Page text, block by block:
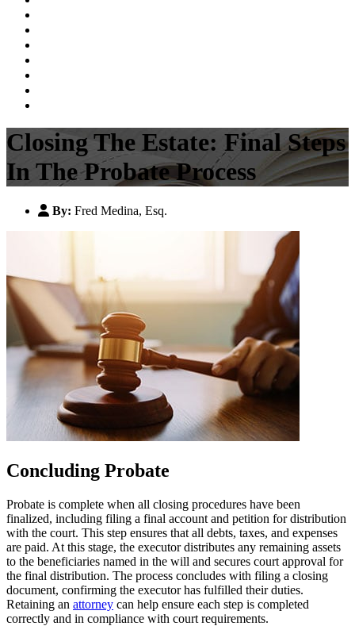
Closing The Estate: Final Steps
In The Probate Process
By: Fred Medina, Esq.
Concluding Probate
Probate is complete when all closing procedures have been
finalized, including filing a final account and petition for distribution
with the court. This step ensures that all debts, taxes, and expenses
are paid. At this stage, the executor distributes any remaining assets
to the beneficiaries named in the will and secures court approval for
the final distribution. The process concludes with filing a closing
document, confirming the executor has fulfilled their duties.
Retaining an attorney can help ensure each step is completed
correctly and in compliance with court requirements.